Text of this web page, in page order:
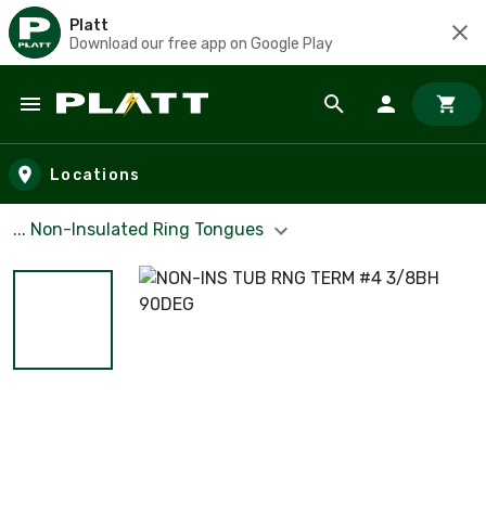
Platt
Download our free app on Google Play
Skip to main content
Locations
... Non-Insulated Ring Tongues